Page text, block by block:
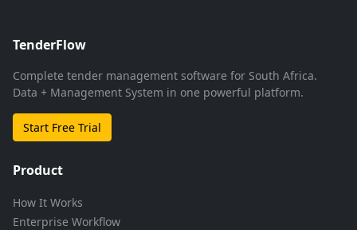
TenderFlow
Complete tender management software for South Africa.
Data + Management System in one powerful platform.
Start Free Trial
Product
How It Works
Enterprise Workflow